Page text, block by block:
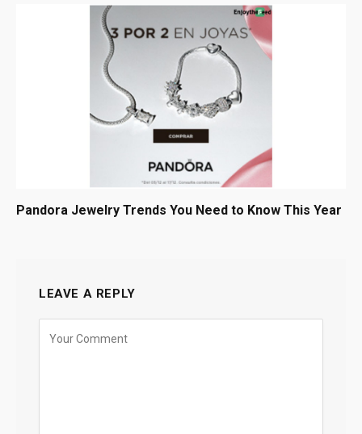
Pandora Jewelry Trends You Need to Know This Year
LEAVE A REPLY